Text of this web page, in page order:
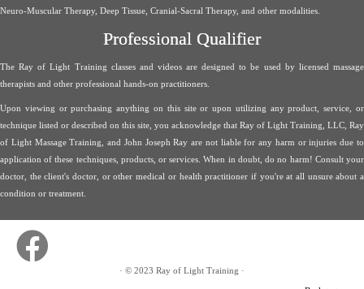
Neuro-Muscular Therapy, Deep Tissue, Cranial-Sacral Therapy, and other modalities.
Professional Qualifier
The Ray of Light Training classes and videos are designed to be used by licensed massage
therapists and other professional hands-on practitioners.
Upon viewing or purchasing anything on this site or upon utilizing any product, service, or
technique listed or described on this site, you acknowledge that Ray of Light Training, LLC, Ray
of Light Massage Training, and John Joseph Ray are not liable for any harm or injuries due to
application of these techniques, products, or services. When in doubt, do no harm! Consult your
doctor, the client's doctor, or other medical or health practitioner if you're at all unsure about a
condition or treatment.
· © 2023 Ray of Light Training ·